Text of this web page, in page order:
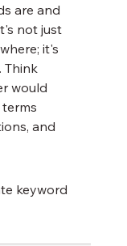
are and
not just
it's
Think
would
and
keyword